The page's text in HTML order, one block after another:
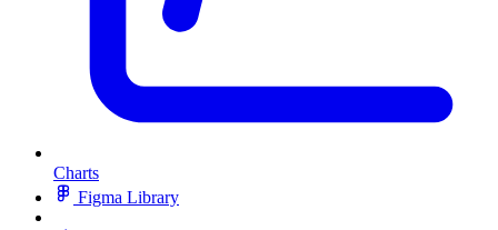
Charts
Figma Library